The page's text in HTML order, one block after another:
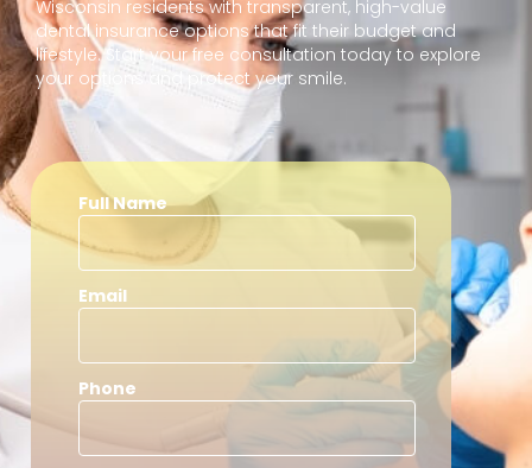
Wisconsin residents with transparent, high-value
dental insurance options that fit their budget and
lifestyle. Start your free consultation today to explore
your options and protect your smile.
Full Name
Email
Phone